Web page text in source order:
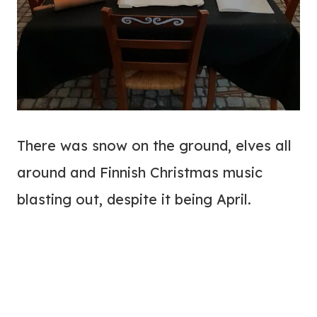
There was snow on the ground, elves all
around and Finnish Christmas music
blasting out, despite it being April.